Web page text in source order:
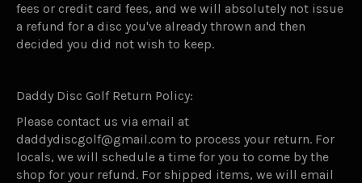
fees or credit card fees, and we will absolutely not issue
a refund for a disc you've already thrown and then
decided you did not wish to keep.
Daddy Disc Golf Return Policy:
Please contact us via email at
daddydiscgolf@gmail.com to process your return. For
locals, we will schedule a time for you to come by the
shop for your refund. For shipped items, we will email